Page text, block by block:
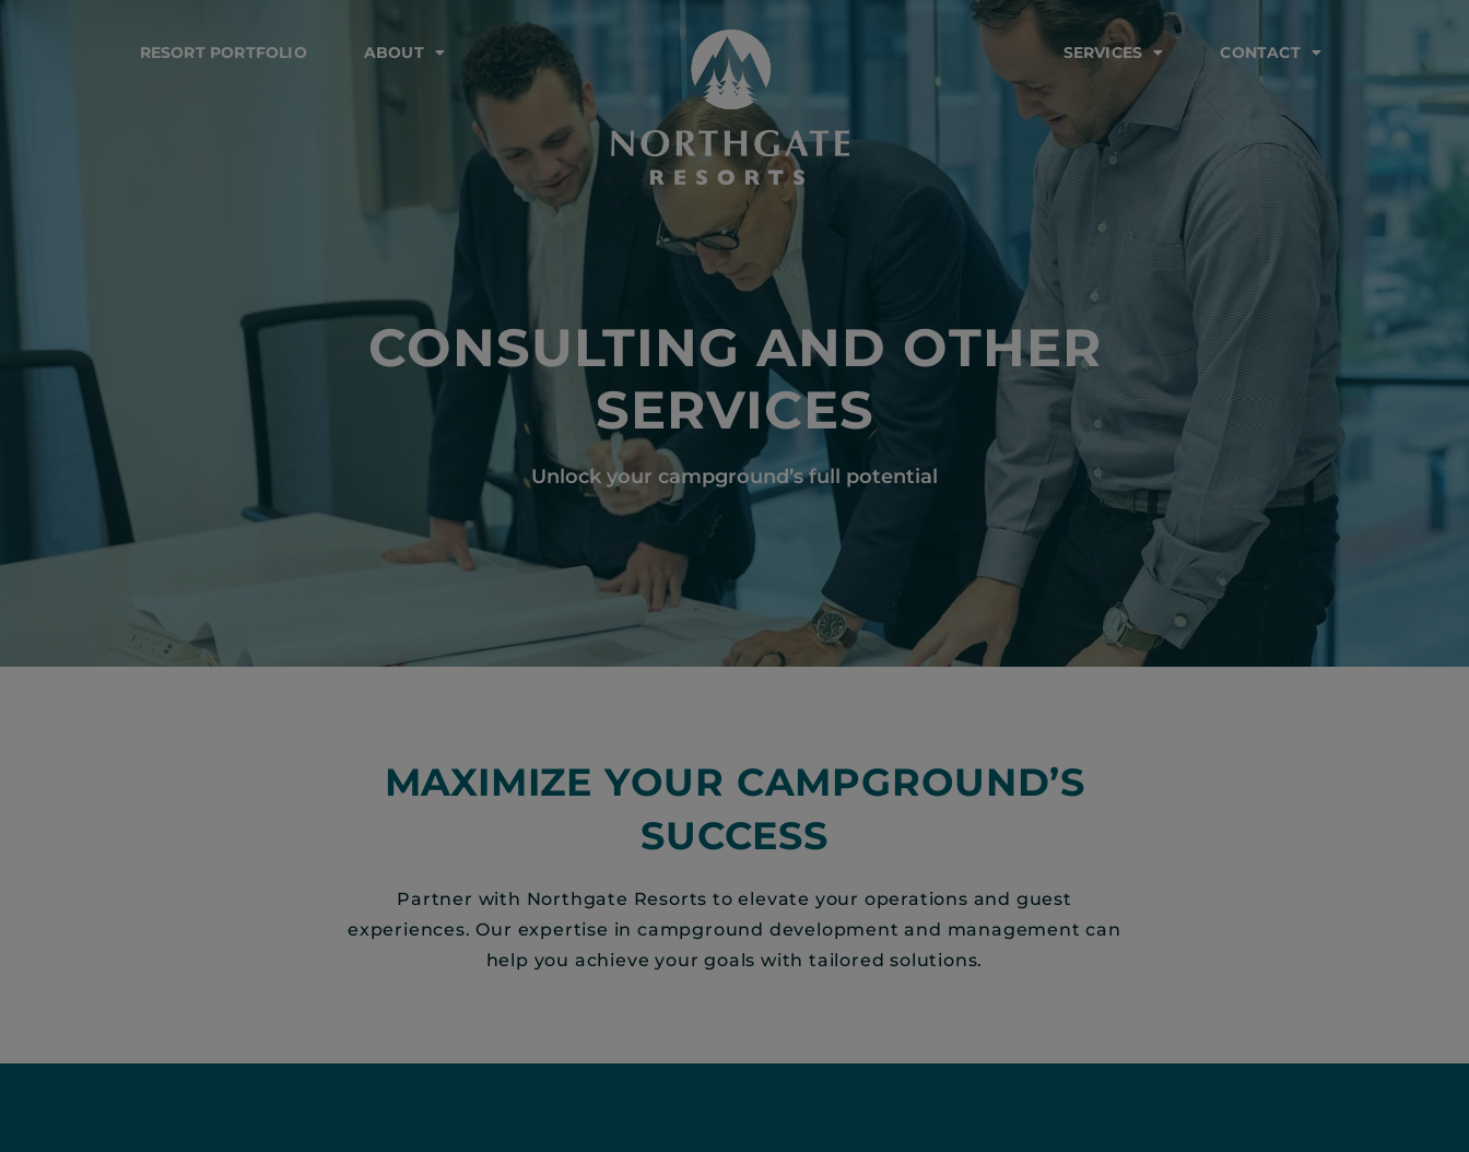
RESORT PORTFOLIO ABOUT SERVICES CONTACT
CONSULTING AND OTHER
SERVICES
Unlock your campground’s full potential
MAXIMIZE YOUR CAMPGROUND’S
SUCCESS
Partner with Northgate Resorts to elevate your operations and guest
experiences. Our expertise in campground development and management can
help you achieve your goals with tailored solutions.